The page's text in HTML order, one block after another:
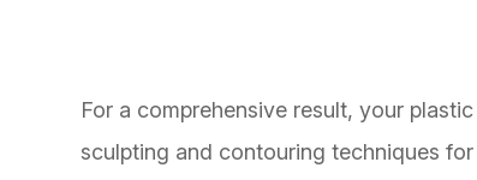
For a comprehensive result, your
sculpting and contouring techniques